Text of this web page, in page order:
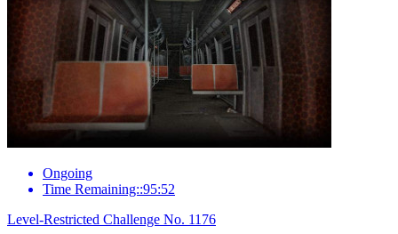
Ongoing
Time Remaining::95:52
Level-Restricted Challenge No. 1176